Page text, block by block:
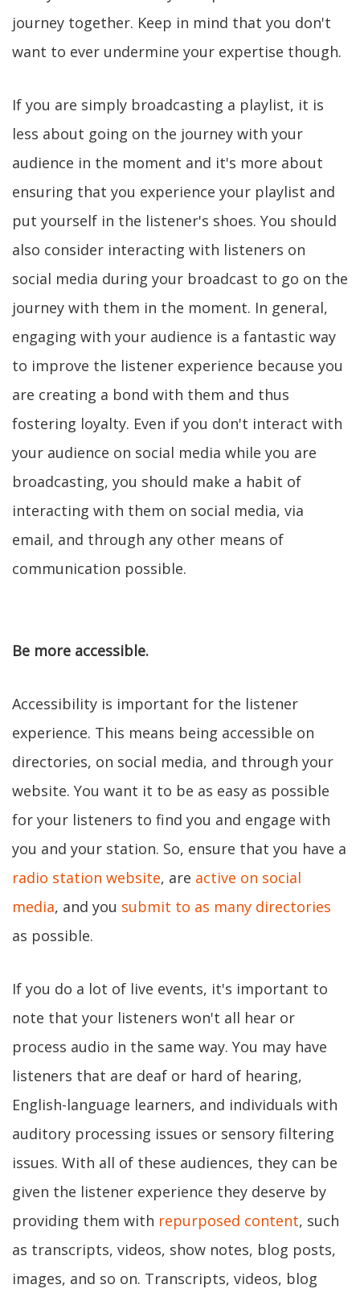
journey together. Keep in mind that you don't
want to ever undermine your expertise though.
If you are simply broadcasting a playlist, it is
less about going on the journey with your
audience in the moment and it's more about
ensuring that you experience your playlist and
put yourself in the listener's shoes. You should
also consider interacting with listeners on
social media during your broadcast to go on the
journey with them in the moment. In general,
engaging with your audience is a fantastic way
to improve the listener experience because you
are creating a bond with them and thus
fostering loyalty. Even if you don't interact with
your audience on social media while you are
broadcasting, you should make a habit of
interacting with them on social media, via
email, and through any other means of
communication possible.
Be more accessible.
Accessibility is important for the listener
experience. This means being accessible on
directories, on social media, and through your
website. You want it to be as easy as possible
for your listeners to find you and engage with
you and your station. So, ensure that you have a
radio station website, are active on social
media, and you submit to as many directories
as possible.
If you do a lot of live events, it's important to
note that your listeners won't all hear or
process audio in the same way. You may have
listeners that are deaf or hard of hearing,
English-language learners, and individuals with
auditory processing issues or sensory filtering
issues. With all of these audiences, they can be
given the listener experience they deserve by
providing them with repurposed content, such
as transcripts, videos, show notes, blog posts,
images, and so on. Transcripts, videos, blog